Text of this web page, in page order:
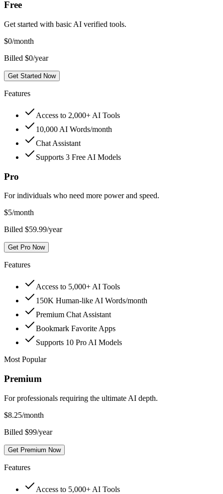
Free
Get started with basic AI verified tools.
$0/month
Billed $0/year
Get Started Now
Features
Access to 2,000+ AI Tools
10,000 AI Words/month
Chat Assistant
Supports 3 Free AI Models
Pro
For individuals who need more power and speed.
$5/month
Billed $59.99/year
Get Pro Now
Features
Access to 5,000+ AI Tools
150K Human-like AI Words/month
Premium Chat Assistant
Bookmark Favorite Apps
Supports 10 Pro AI Models
Most Popular
Premium
For professionals requiring the ultimate AI depth.
$8.25/month
Billed $99/year
Get Premium Now
Features
Access to 5,000+ AI Tools